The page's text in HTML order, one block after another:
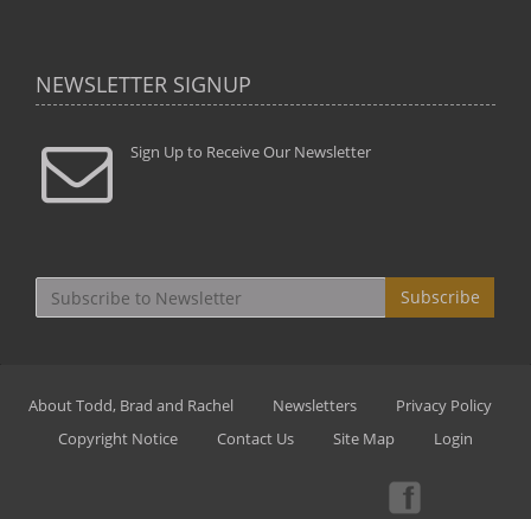
NEWSLETTER SIGNUP
Sign Up to Receive Our Newsletter
Subscribe
About Todd, Brad and Rachel Newsletters
Privacy Policy
Copyright Notice
Contact Us Site Map Login